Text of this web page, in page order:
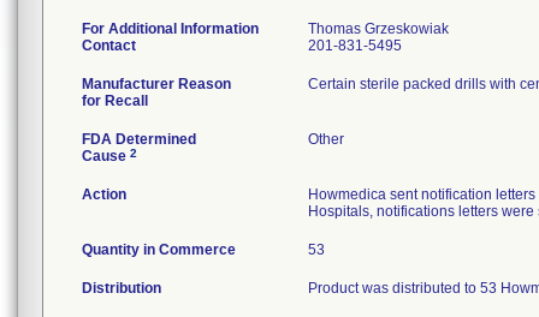
For Additional Information
Contact
Thomas Grzeskowiak
201-831-5495
Manufacturer Reason
for Recall
Certain sterile packed drills with
FDA Determined
Cause 2
Other
Action
Howmedica sent notification
Hospitals, notifications letters
Quantity in Commerce 53
Distribution Product was distributed to 53